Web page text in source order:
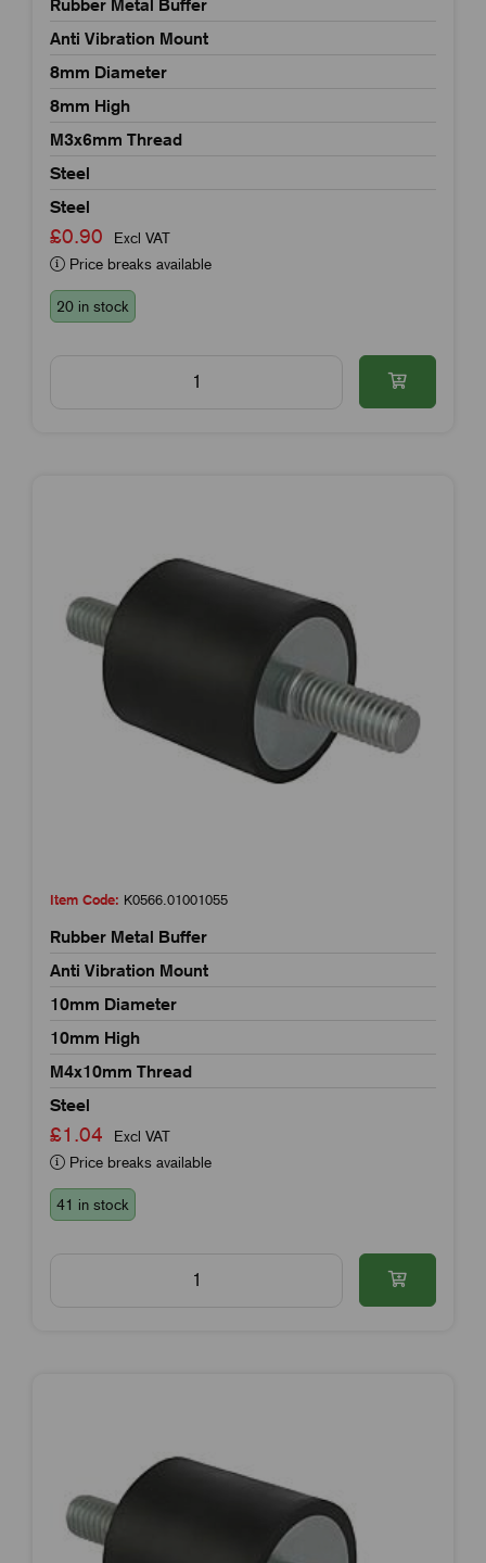
Rubber Metal Buffer
Anti Vibration Mount
8mm Diameter
8mm High
M3x6mm Thread
Steel
Steel
£0.90
Excl VAT
Price breaks available
20 in stock
Item Code: K0566.01001055
Rubber Metal Buffer
Anti Vibration Mount
10mm Diameter
10mm High
M4x10mm Thread
Steel
£1.04
Excl VAT
Price breaks available
41 in stock